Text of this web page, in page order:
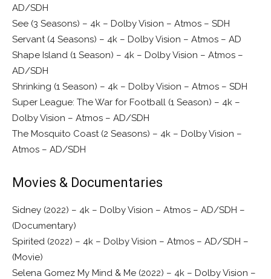
AD/SDH
See (3 Seasons) – 4k – Dolby Vision – Atmos – SDH
Servant (4 Seasons) – 4k – Dolby Vision – Atmos – AD
Shape Island (1 Season) – 4k – Dolby Vision – Atmos –
AD/SDH
Shrinking (1 Season) – 4k – Dolby Vision – Atmos – SDH
Super League: The War for Football (1 Season) – 4k –
Dolby Vision – Atmos – AD/SDH
The Mosquito Coast (2 Seasons) – 4k – Dolby Vision –
Atmos – AD/SDH
Movies & Documentaries
Sidney (2022) – 4k – Dolby Vision – Atmos – AD/SDH –
(Documentary)
Spirited (2022) – 4k – Dolby Vision – Atmos – AD/SDH –
(Movie)
Selena Gomez My Mind & Me (2022) – 4k – Dolby Vision –